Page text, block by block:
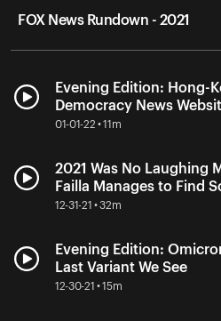
FOX News Rundown - 2021
Evening Edition: Hong-
Democracy News
01-01-22 • 11m
2021 Was No Laughing
Failla Manages to Find
12-31-21 • 32m
Evening Edition:
Last Variant We See
12-30-21 • 15m